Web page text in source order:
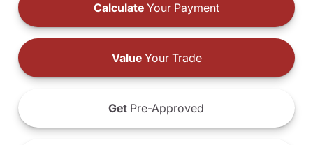
Calculate Your Payment
ValueYour Trade
Get Pre-Approved